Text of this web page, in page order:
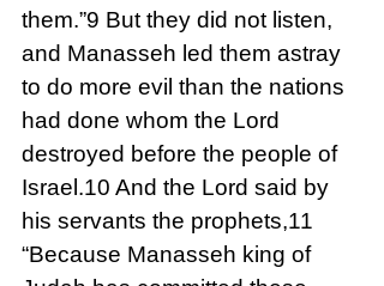
them.”9 But they did not listen,
and Manasseh led them astray
to do more evil than the nations
had done whom the Lord
destroyed before the people of
Israel.10 And the Lord said by
his servants the prophets,11
“Because Manasseh king of